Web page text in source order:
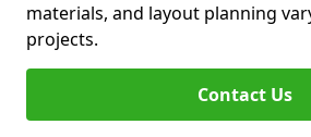
materials, and layout planning
projects.
Contact Us